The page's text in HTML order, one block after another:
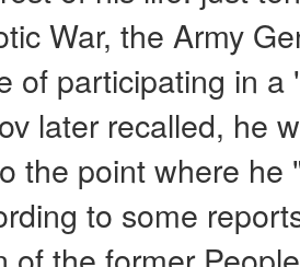
War, the Army
of participating in a
later recalled, he
the point where he
to some